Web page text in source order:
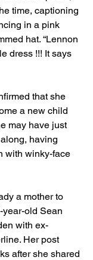
time, captioning
in a pink
hat. “Lennon
dress !!! It says
that she
a new child
may have just
having
with winky-face
a mother to
old Sean
with ex-
Her post
after she shared